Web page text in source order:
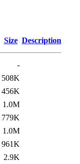
Size Description
-
508K
456K
1.0M
779K
1.0M
961K
2.9K